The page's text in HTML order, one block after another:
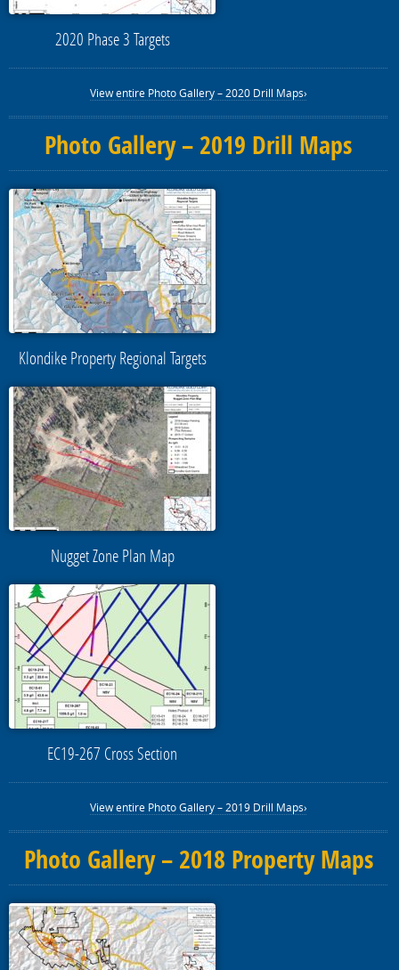
2020 Phase 3 Targets
View entire Photo Gallery – 2020 Drill Maps›
Photo Gallery – 2019 Drill Maps
Klondike Property Regional Targets
Nugget Zone Plan Map
EC19-267 Cross Section
View entire Photo Gallery – 2019 Drill Maps›
Photo Gallery – 2018 Property Maps